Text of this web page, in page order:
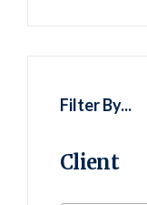
Filter By...
Client